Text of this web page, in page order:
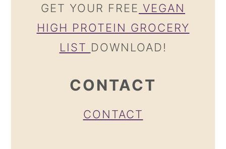
GET YOUR FREE VEGAN
HIGH PROTEIN GROCERY
LIST DOWNLOAD!
CONTACT
CONTACT